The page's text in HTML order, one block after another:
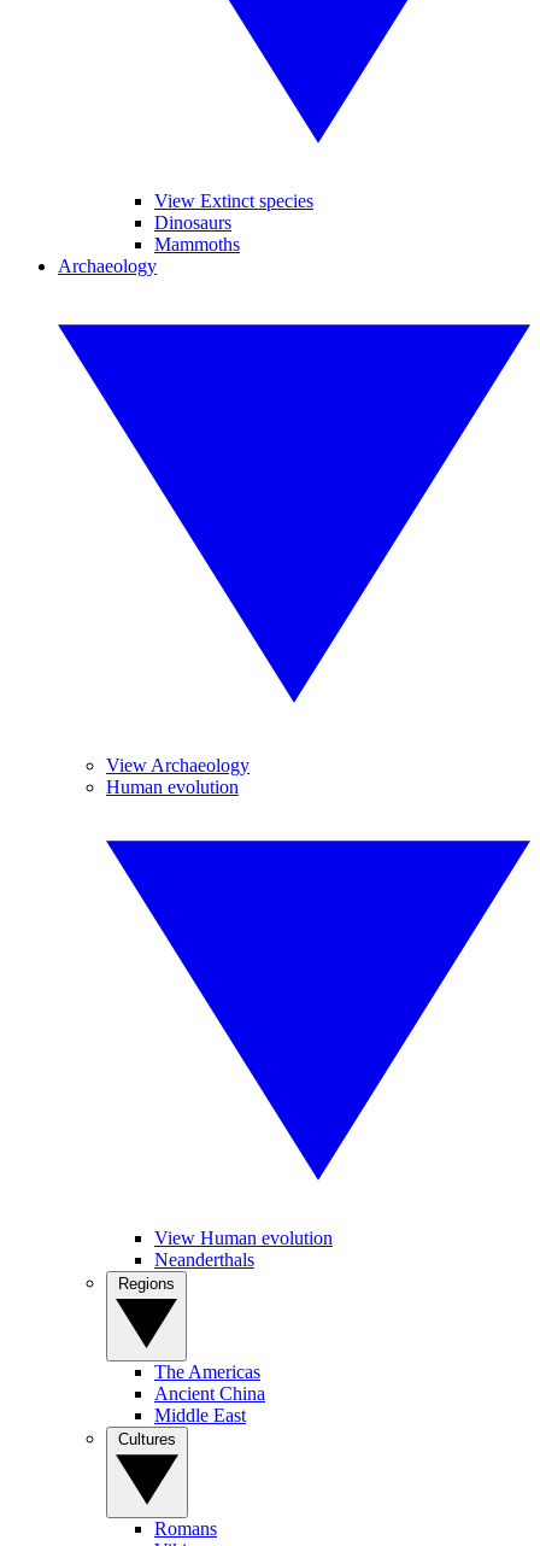
View Extinct species
Dinosaurs
Mammoths
Archaeology
View Archaeology
Human evolution
View Human evolution
Neanderthals
The Americas
Ancient China
Middle East
Romans